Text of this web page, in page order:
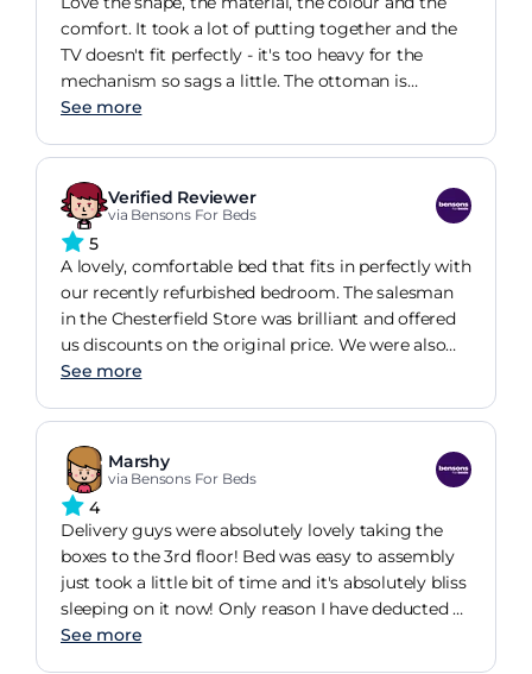
generation. Can't say anything bad, also the dolby
surround is authentic.
comfort. It took a lot of putting together and the
TV doesn't fit perfectly - it's too heavy for the
mechanism so sags a little. The ottoman is
beyond stiff and will take a long time to loosen
winter/summer duvets and shoes!! Delivery drivers
were brilliant and the sales manager couldn't have
been more helpful! The Bluetooth speakers can be
a little annoying as they pick up feedback from
phones etc even when not being used but we've
gotten used to it!
See more
Verified Reviewer
via Bensons For Beds
5
A lovely, comfortable bed that fits in perfectly with
our recently refurbished bedroom. The salesman
in the Chesterfield Store was brilliant and offered
us discounts on the original price. We were also
able to delay the delivery several times until we
the date of delivery so we weren't waiting in all
day. We had a bit of trouble connecting the TV to
our SKY system but that was sorted by our more
technical son! I'm so pleased that we chose this
bed for the luxurious feel!
See more
Marshy
via Bensons For Beds
4
Delivery guys were absolutely lovely taking the
boxes to the 3rd floor! Bed was easy to assembly
just took a little bit of time and it's absolutely bliss
sleeping on it now! Only reason I have deducted a
star is due to the colour of the bed. We chose
See more